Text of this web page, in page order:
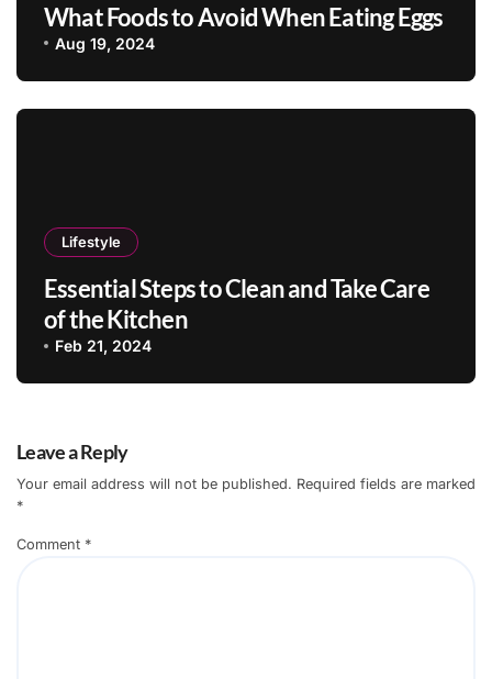
What Foods to Avoid When Eating Eggs
Aug 19, 2024
Lifestyle
Essential Steps to Clean and Take Care
of the Kitchen
Feb 21, 2024
Leave a Reply
Your email address will not be published. Required fields are marked
*
Comment *